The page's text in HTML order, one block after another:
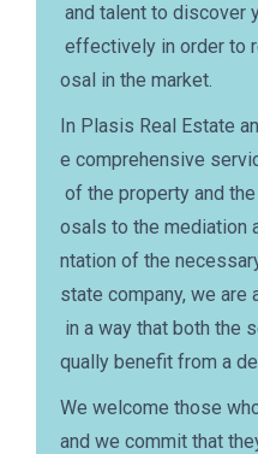
and talent to discover
effectively in order to
osal in the market.
In Plasis Real Estate
e comprehensive
of the property and
osals to the mediation
ntation of the
state company, we
in a way that both the
qually benefit from a
We welcome those
and we commit that